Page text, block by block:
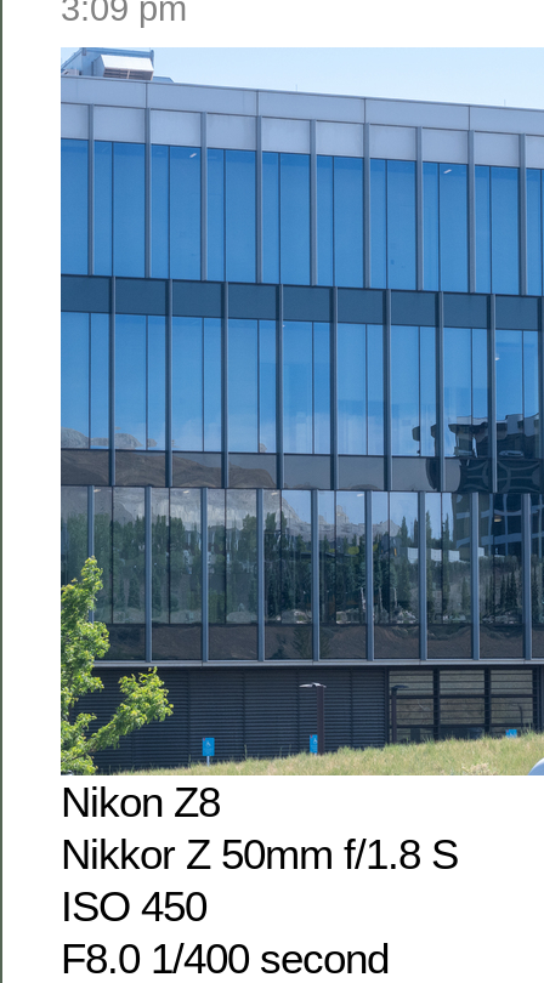
3:09 pm
Nikon Z8
Nikkor Z 50mm f/1.8 S
ISO 450
F8.0 1/400 second